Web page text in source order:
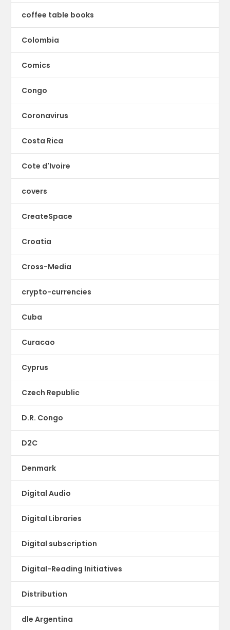
coffee table books
Colombia
Comics
Congo
Coronavirus
Costa Rica
Cote d'Ivoire
covers
CreateSpace
Croatia
Cross-Media
crypto-currencies
Cuba
Curacao
Cyprus
Czech Republic
D.R. Congo
D2C
Denmark
Digital Audio
Digital Libraries
Digital subscription
Digital-Reading Initiatives
Distribution
dle Argentina